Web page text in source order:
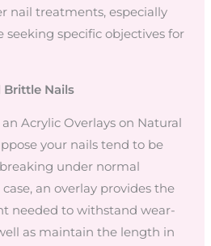
nail treatments, especially
seeking specific objectives for
Brittle Nails
Acrylic Overlays on Natural
your nails tend to be
under normal
an overlay provides the
needed to withstand wear-
as maintain the length in